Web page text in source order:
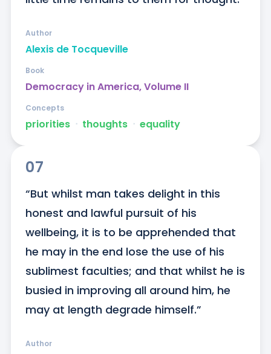
Alexis de Tocqueville
Author
Democracy in America, Volume II
Book
priorities ᐧ thoughts ᐧ equality
Concepts
07
“But whilst man takes delight in this
honest and lawful pursuit of his
wellbeing, it is to be apprehended that
he may in the end lose the use of his
sublimest faculties; and that whilst he is
busied in improving all around him, he
may at length degrade himself.”
Author